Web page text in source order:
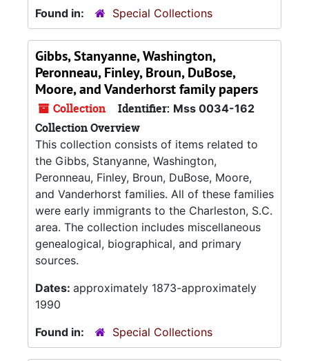
Found in: Special Collections
Gibbs, Stanyanne, Washington,
Peronneau, Finley, Broun, DuBose,
Moore, and Vanderhorst family papers
Collection Identifier: Mss 0034-162
Collection Overview
This collection consists of items related to
the Gibbs, Stanyanne, Washington,
Peronneau, Finley, Broun, DuBose, Moore,
and Vanderhorst families. All of these families
were early immigrants to the Charleston, S.C.
area. The collection includes miscellaneous
genealogical, biographical, and primary
sources.
Dates: approximately 1873-approximately
1990
Found in:
Special Collections